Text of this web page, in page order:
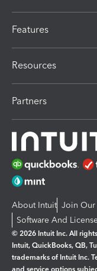
Features
Resources
Partners
About Intuit Join Our
Software And
© 2026 Intuit Inc. All
Intuit, QuickBooks, QB,
trademarks of Intuit Inc.
and service options